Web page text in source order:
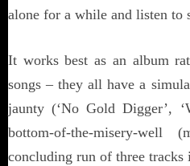
alone for a while and listen to
It works best as an album
songs – they all have a
jaunty (‘No Gold Digger’,
bottom-of-the-misery-
concluding run of three tracks